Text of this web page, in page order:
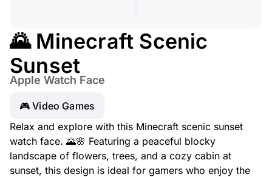
🌄 Minecraft Scenic
Sunset
Apple Watch Face
🎮 Video Games
Relax and explore with this Minecraft scenic sunset
watch face. 🌄🌸 Featuring a peaceful blocky
landscape of flowers, trees, and a cozy cabin at
sunset, this design is ideal for gamers who enjoy the